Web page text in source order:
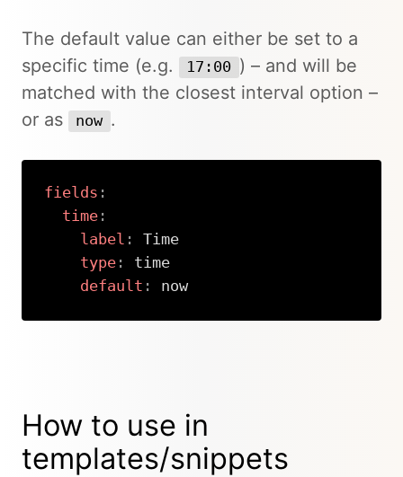
The default value can either be set to a
specific time (e.g.
17:00 ) – and will be
matched with the closest interval option –
or as
now .
fields :
time:
label :
Time
type:
time
default : now
How to use in
templates/snippets